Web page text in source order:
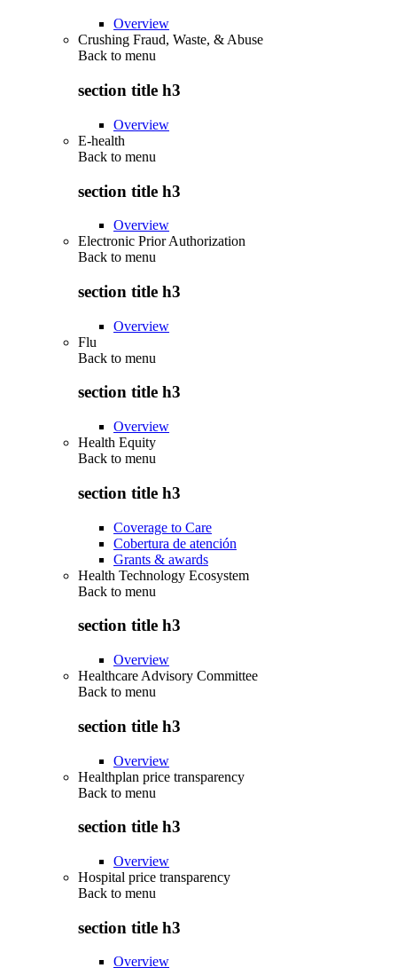
Overview
Crushing Fraud, Waste, & Abuse
Back to menu
section title h3
Overview
E-health
Back to menu
section title h3
Overview
Electronic Prior Authorization
Back to menu
section title h3
Overview
Flu
Back to menu
section title h3
Overview
Health Equity
Back to menu
section title h3
Coverage to Care
Cobertura de atención
Grants & awards
Health Technology Ecosystem
Back to menu
section title h3
Overview
Healthcare Advisory Committee
Back to menu
section title h3
Overview
Healthplan price transparency
Back to menu
section title h3
Overview
Hospital price transparency
Back to menu
section title h3
Overview